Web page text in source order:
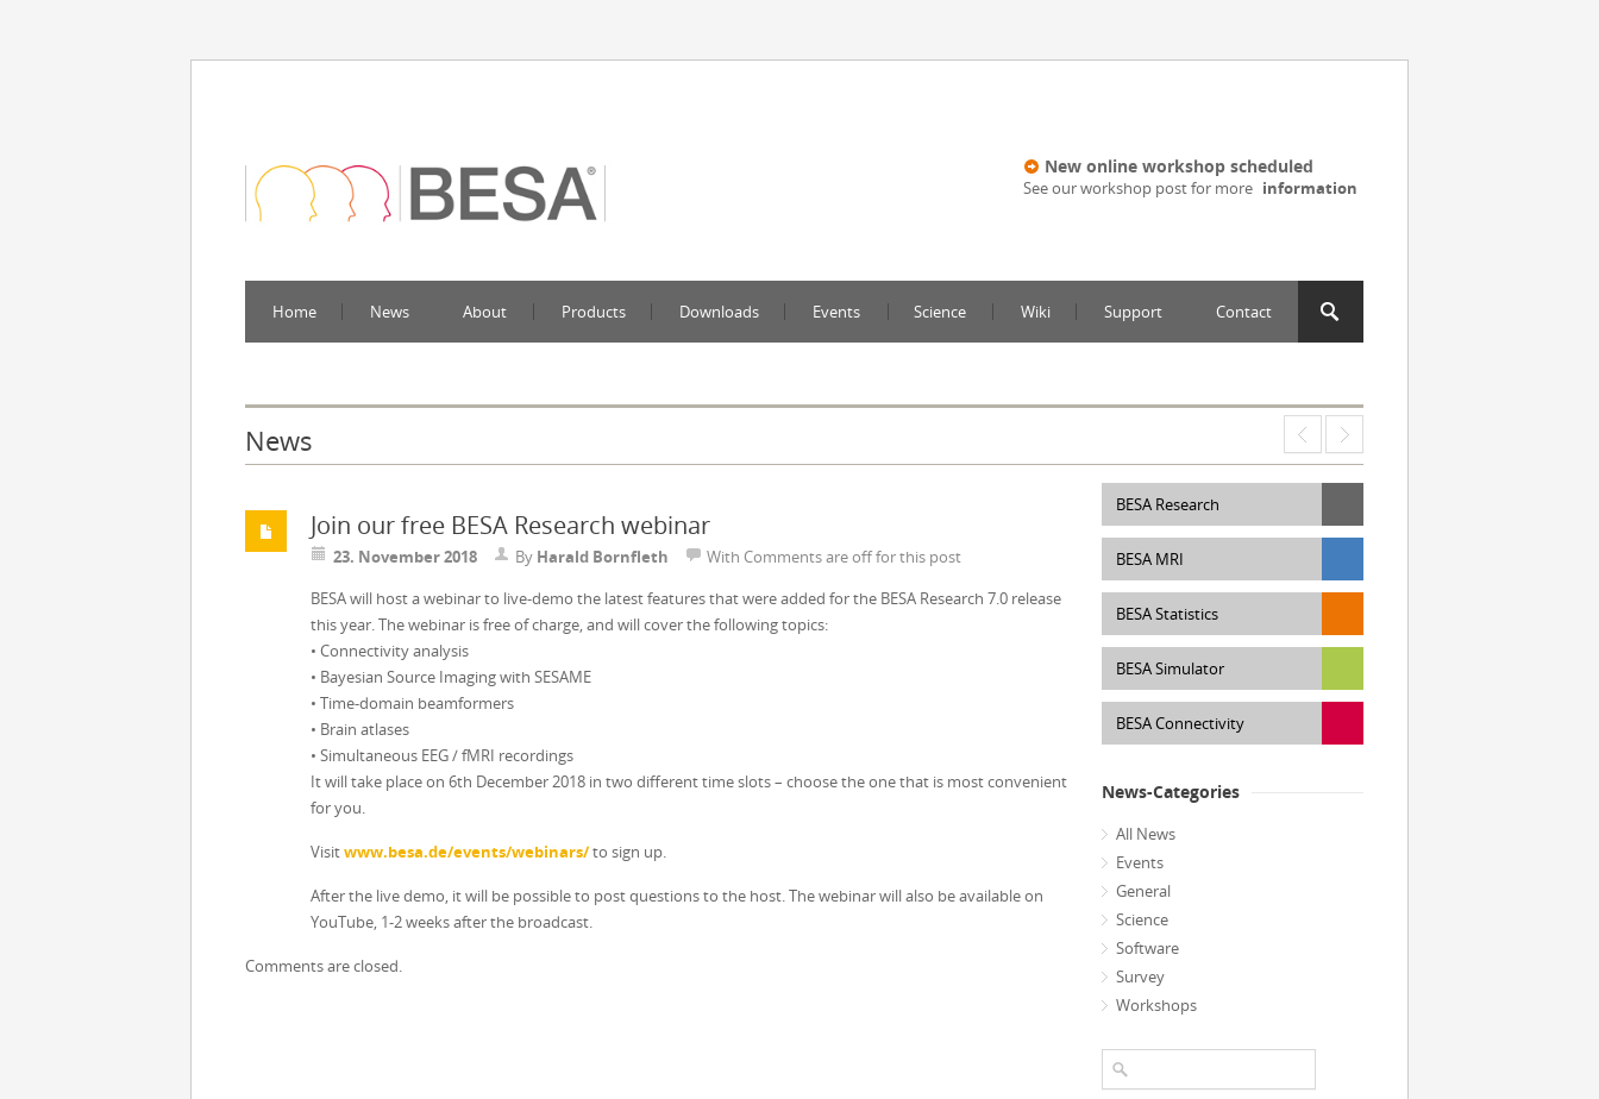
New online workshop scheduled
See our workshop post for more information
Home News About Products Downloads Events Science Wiki Support Contact
News
Join our free BESA Research webinar
23. November 2018 By Harald Bornfleth With Comments are off for this post
BESA will host a webinar to live-demo the latest features that were added for the BESA Research 7.0 release
this year. The webinar is free of charge, and will cover the following topics:
• Connectivity analysis
• Bayesian Source Imaging with SESAME
• Time-domain beamformers
• Brain atlases
• Simultaneous EEG / fMRI recordings
It will take place on 6th December 2018 in two different time slots – choose the one that is most convenient
for you.
Visitwww.besa.de/events/webinars/to sign up.
After the live demo, it will be possible to post questions to the host. The webinar will also be available on
YouTube, 1-2 weeks after the broadcast.
Comments are closed.
BESA Research
BESA MRI
BESA Statistics
BESA Simulator
BESA Connectivity
News-Categories
All News
Events
General
Science
Software
Survey
Workshops